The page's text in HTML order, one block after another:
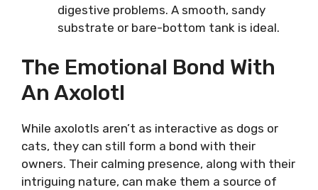
digestive problems. A smooth, sandy
substrate or bare-bottom tank is ideal.
The Emotional Bond With
An Axolotl
While axolotls aren’t as interactive as dogs or
cats, they can still form a bond with their
owners. Their calming presence, along with their
intriguing nature, can make them a source of